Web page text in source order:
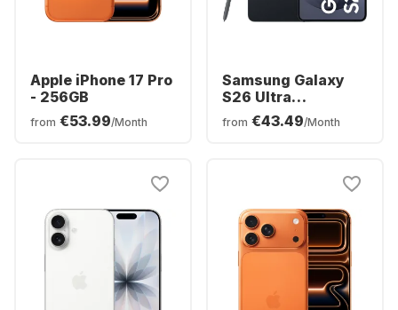
Apple iPhone 17 Pro
- 256GB
from €53.99/Month
Samsung Galaxy
S26 Ultra
Smartphone -
256GB - Dual SIM
from €43.49/Month